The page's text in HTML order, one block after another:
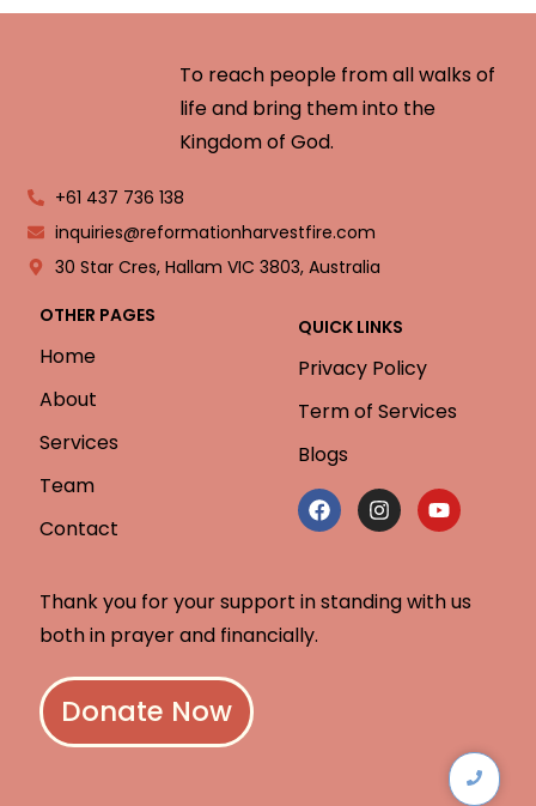
To reach people from all walks of
life and bring them into the
Kingdom of God.
+61 437 736 138
inquiries@reformationharvestfire.com
30 Star Cres, Hallam VIC 3803, Australia
OTHER PAGES
Home
About
Services
Team
Contact
QUICK LINKS
Privacy Policy
Term of Services
Blogs
Thank you for your support in standing with us
both in prayer and financially.
Donate Now